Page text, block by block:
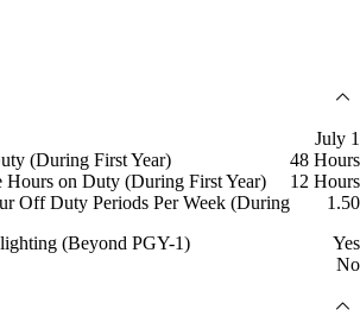
July 1
(During First Year)
48 Hours
Hours on Duty (During First Year)
12 Hours
Off Duty Periods Per Week (During
1.50
(Beyond PGY-1)
Yes
No